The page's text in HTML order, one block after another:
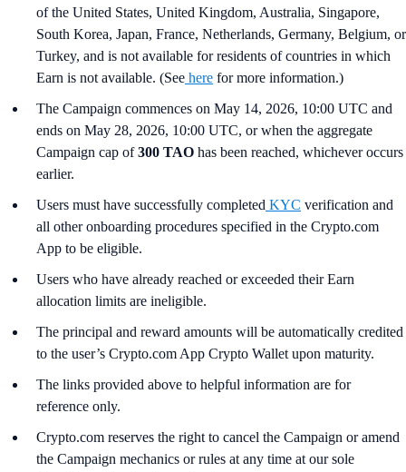
of the United States, United Kingdom, Australia, Singapore,
South Korea, Japan, France, Netherlands, Germany, Belgium, or
Turkey, and is not available for residents of countries in which
Earn is not available. (See here for more information.)
The Campaign commences on May 14, 2026, 10:00 UTC and
ends on May 28, 2026, 10:00 UTC, or when the aggregate
Campaign cap of300 TAO has been reached, whichever occurs
earlier.
Users must have successfully completed KYC verification and
all other onboarding procedures specified in the Crypto.com
App to be eligible.
Users who have already reached or exceeded their Earn
allocation limits are ineligible.
The principal and reward amounts will be automatically credited
to the user’s Crypto.com App Crypto Wallet upon maturity.
The links provided above to helpful information are for
reference only.
Crypto.com reserves the right to cancel the Campaign or amend
the Campaign mechanics or rules at any time at our sole